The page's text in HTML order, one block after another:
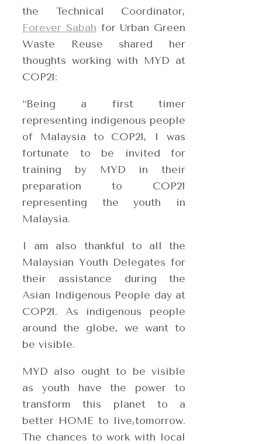
the Technical Coordinator,
Forever Sabah for Urban Green
Waste Reuse shared her
thoughts working with MYD at
COP21:
“Being a first timer
representing indigenous people
of Malaysia to COP21, I was
fortunate to be invited for
training by MYD in their
preparation to COP21
representing the youth in
Malaysia.
I am also thankful to all the
Malaysian Youth Delegates for
their assistance during the
Asian Indigenous People day at
COP21. As indigenous people
around the globe, we want to
be visible.
MYD also ought to be visible
as youth have the power to
transform this planet to a
better HOME to live,tomorrow.
The chances to work with local